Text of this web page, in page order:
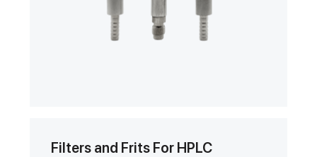
Filters and Frits For HPLC